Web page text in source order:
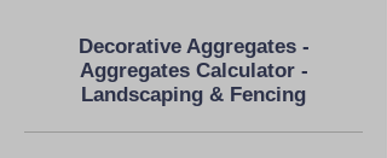
Decorative Aggregates -
Aggregates Calculator -
Landscaping & Fencing